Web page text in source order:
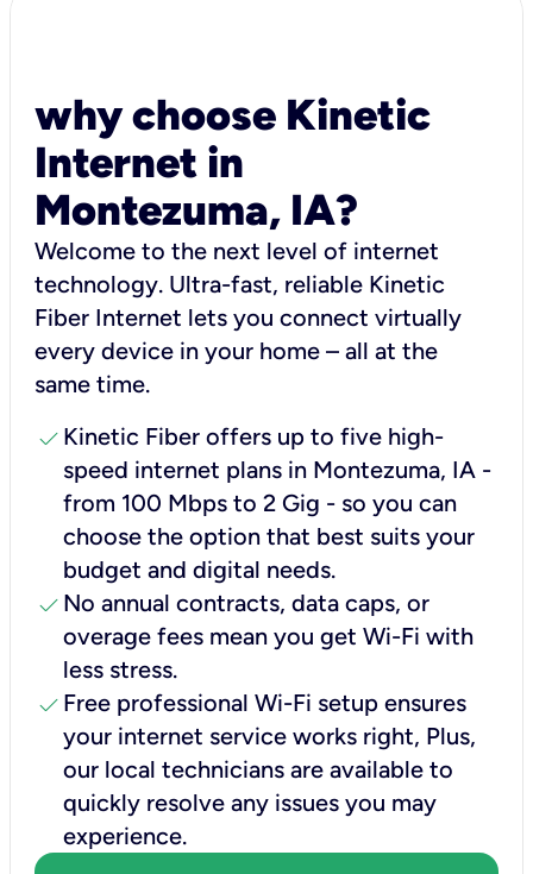
why choose Kinetic
Internet in
Montezuma, IA?
Welcome to the next level of internet
technology. Ultra-fast, reliable Kinetic
Fiber Internet lets you connect virtually
every device in your home – all at the
same time.
check Kinetic Fiber offers up to five high-
speed internet plans in Montezuma, IA -
from 100 Mbps to 2 Gig - so you can
choose the option that best suits your
budget and digital needs.
check No annual contracts, data caps, or
overage fees mean you get Wi-Fi with
less stress.
check Free professional Wi-Fi setup ensures
your internet service works right, Plus,
our local technicians are available to
quickly resolve any issues you may
experience.